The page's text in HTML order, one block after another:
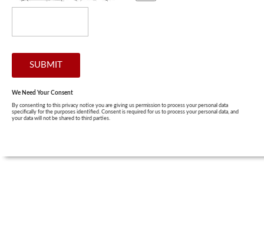
We Need Your Consent
By consenting to this privacy notice you are giving us permission to process your personal data
specifically for the purposes identified. Consent is required for us to process your personal data, and
your data will not be shared to third parties.